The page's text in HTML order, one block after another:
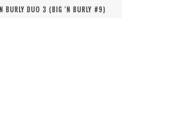
BURLY DUO 3 (BIG 'N BURLY #9)